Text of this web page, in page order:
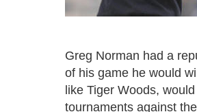
Greg Norman had a
of his game he would
like Tiger Woods,
tournaments against